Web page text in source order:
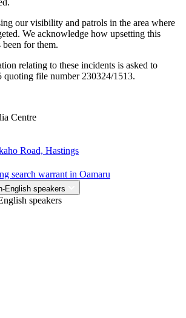
our visibility and patrols in the area where
We acknowledge how upsetting this
been for them.
relating to these incidents is asked to
quoting file number 230324/1513.
Centre
Road, Hastings
search warrant in Oamaru
English speakers
speakers